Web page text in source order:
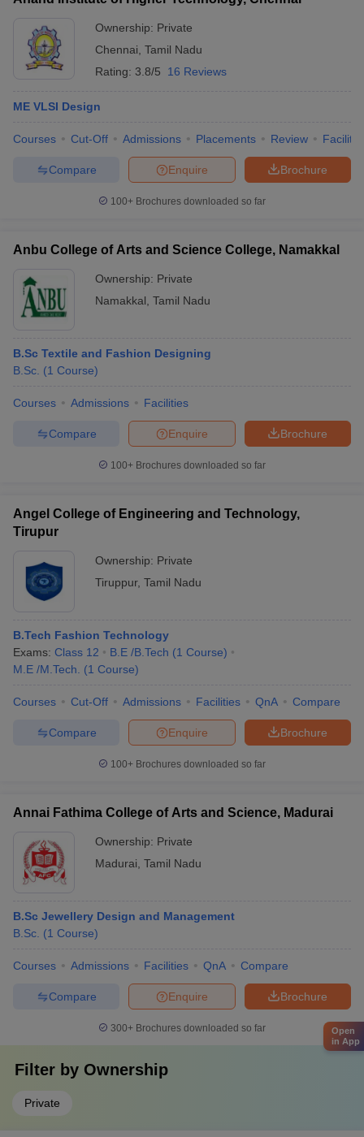
Ownership: Private
Chennai Tamil Nadu
Rating: 3.8/5 16 Reviews
ME VLSI Design
Courses Cut-Off Admissions Placements Review
Brochure
Enquire
Compare
100+ Brochures downloaded so far
Anbu College of Arts and Science College, Namakkal
Ownership: Private
Namakkal Tamil Nadu
B.Sc Textile and Fashion Designing
B.Sc. (1 Course)
Courses Admissions Facilities
Brochure
Enquire
Compare
100+ Brochures downloaded so far
Angel College of Engineering and Technology,
Tirupur
Ownership: Private
Tiruppur, Tamil Nadu
B.Tech Fashion Technology
Exams: Class 12 B.E /B.Tech (1 Course)
M.E /M.Tech.
(1 Course)
Courses Cut-Off Admissions Facilities QnA Compare
Brochure
Enquire
Compare
100+ Brochures downloaded so far
Annai Fathima College of Arts and Science, Madurai
Ownership: Private
Madurai Tamil Nadu
B.Sc Jewellery Design and Management
B.Sc. (1 Course)
Courses Admissions Facilities QnA Compare
Brochure
Enquire
Compare
300+ Brochures downloaded so far
Filter by Ownership
Private
Open
in App